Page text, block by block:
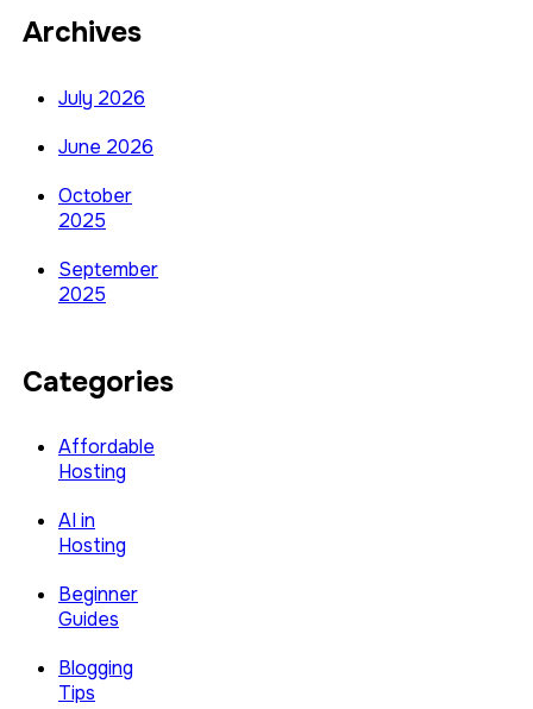
Archives
July 2026
June 2026
October
2025
September
2025
Categories
Affordable
Hosting
AI in
Hosting
Beginner
Guides
Blogging
Tips